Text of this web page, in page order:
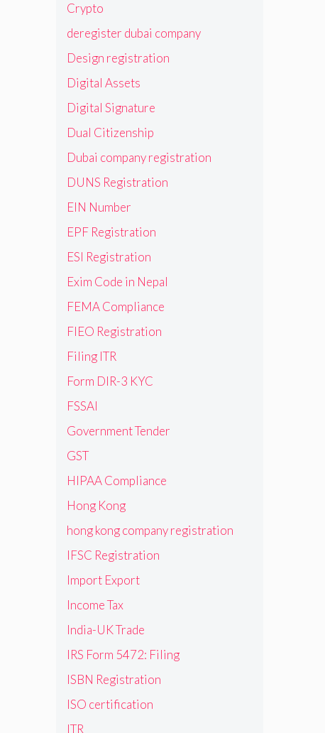
Crypto
deregister dubai company
Design registration
Digital Assets
Digital Signature
Dual Citizenship
Dubai company registration
DUNS Registration
EIN Number
EPF Registration
ESI Registration
Exim Code in Nepal
FEMA Compliance
FIEO Registration
Filing ITR
Form DIR-3 KYC
FSSAI
Government Tender
GST
HIPAA Compliance
Hong Kong
hong kong company registration
IFSC Registration
Import Export
Income Tax
India-UK Trade
IRS Form 5472: Filing
ISBN Registration
ISO certification
ITR